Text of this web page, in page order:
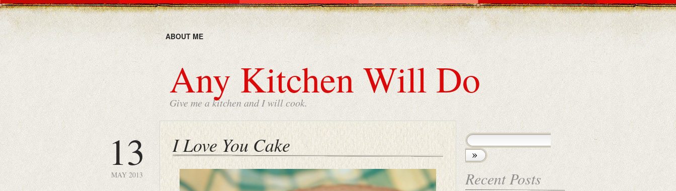
ABOUT ME
Any Kitchen Will Do
Give me a kitchen and I will cook.
13
MAY 2013
I Love You Cake
Recent Posts